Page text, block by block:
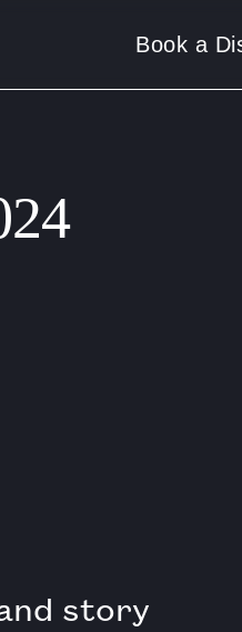
Book a
story